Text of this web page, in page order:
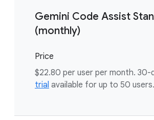
Gemini Code Assist
(monthly)
Price
$22.80 per user per month. 30-
trial available for up to 50 users.